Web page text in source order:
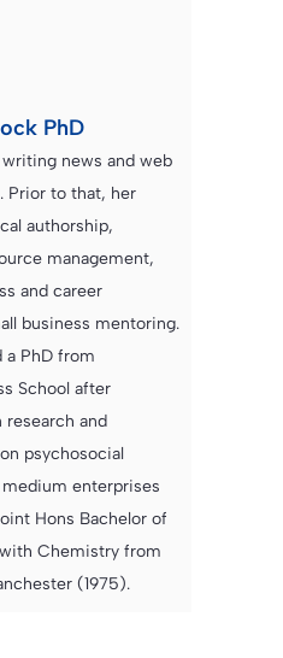
PhD
news and web
Prior to that, her
authorship,
management,
and career
business mentoring.
a PhD from
School after
and
psychosocial
enterprises
Hons Bachelor of
Chemistry from
(1975).